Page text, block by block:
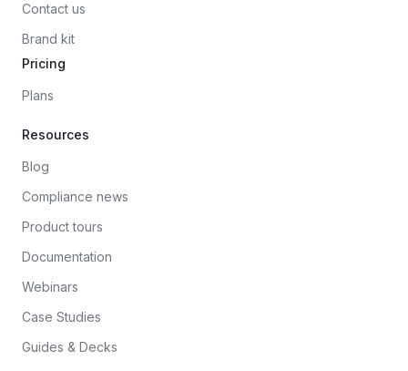
Contact us
Brand kit
Pricing
Plans
Resources
Blog
Compliance news
Product tours
Documentation
Webinars
Case Studies
Guides & Decks